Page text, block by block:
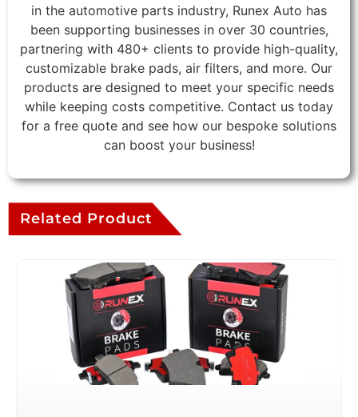
in the automotive parts industry, Runex Auto has
been supporting businesses in over 30 countries,
partnering with 480+ clients to provide high-quality,
customizable brake pads, air filters, and more. Our
products are designed to meet your specific needs
while keeping costs competitive. Contact us today
for a free quote and see how our bespoke solutions
can boost your business!
Related Product